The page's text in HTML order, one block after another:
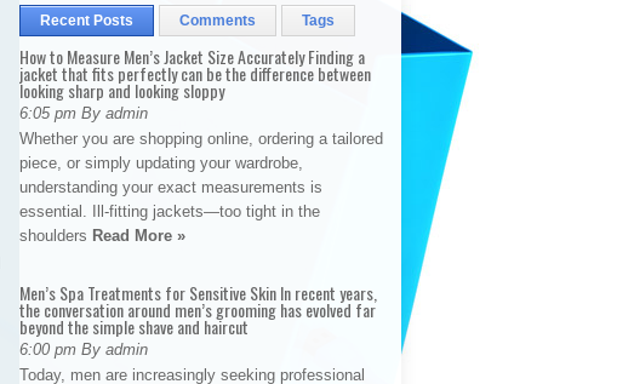
Recent Posts Comments Tags
How to Measure Men’s Jacket Size Accurately Finding a
jacket that fits perfectly can be the difference between
looking sharp and looking sloppy
6:05 pm By admin
Whether you are shopping online, ordering a tailored
piece, or simply updating your wardrobe,
understanding your exact measurements is
essential. Ill-fitting jackets—too tight in the
shoulders Read More »
Men’s Spa Treatments for Sensitive Skin In recent years,
the conversation around men’s grooming has evolved far
beyond the simple shave and haircut
6:00 pm By admin
Today, men are increasingly seeking professional